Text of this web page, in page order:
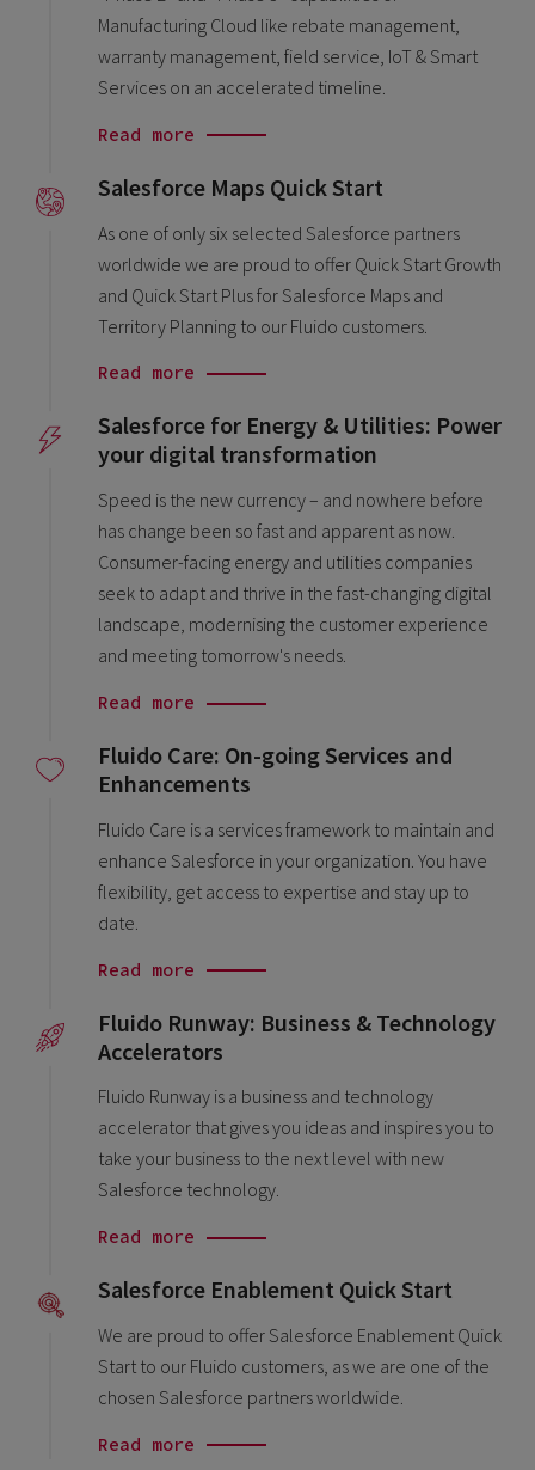
Manufacturing Cloud like rebate management,
warranty management, field service, IoT & Smart
Services on an accelerated timeline.
Read more
Salesforce Maps Quick Start
As one of only six selected Salesforce partners
worldwide we are proud to offer Quick Start Growth
and Quick Start Plus for Salesforce Maps and
Territory Planning to our Fluido customers.
Read more
Salesforce for Energy & Utilities: Power
your digital transformation
Speed is the new currency – and nowhere before
has change been so fast and apparent as now.
Consumer-facing energy and utilities companies
seek to adapt and thrive in the fast-changing digital
landscape, modernising the customer experience
and meeting tomorrow's needs.
Read more
Fluido Care: On-going Services and
Enhancements
Fluido Care is a services framework to maintain and
enhance Salesforce in your organization. You have
flexibility, get access to expertise and stay up to
date.
Read more
Fluido Runway: Business & Technology
Accelerators
Fluido Runway is a business and technology
accelerator that gives you ideas and inspires you to
take your business to the next level with new
Salesforce technology.
Read more
Salesforce Enablement Quick Start
We are proud to offer Salesforce Enablement Quick
Start to our Fluido customers, as we are one of the
chosen Salesforce partners worldwide.
Read more